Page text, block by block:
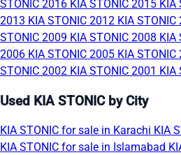
STONIC 2016 KIA STONIC 2015 KIA
2013 KIA STONIC 2012 KIA STONIC
STONIC 2009 KIA STONIC 2008 KIA
2006 KIA STONIC 2005 KIA STONIC
STONIC 2002 KIA STONIC 2001 KIA
Used KIA STONIC by City
KIA STONIC for sale in Karachi KIA
KIA STONIC for sale in Islamabad